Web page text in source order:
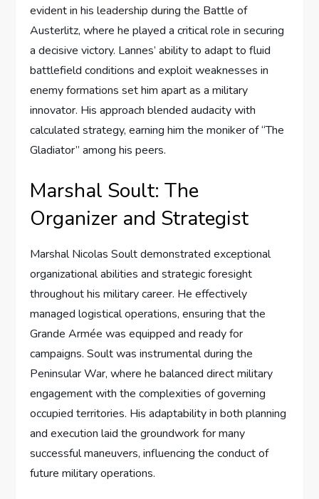
evident in his leadership during the Battle of
Austerlitz, where he played a critical role in securing
a decisive victory. Lannes’ ability to adapt to fluid
battlefield conditions and exploit weaknesses in
enemy formations set him apart as a military
innovator. His approach blended audacity with
calculated strategy, earning him the moniker of “The
Gladiator” among his peers.
Marshal Soult: The
Organizer and Strategist
Marshal Nicolas Soult demonstrated exceptional
organizational abilities and strategic foresight
throughout his military career. He effectively
managed logistical operations, ensuring that the
Grande Armée was equipped and ready for
campaigns. Soult was instrumental during the
Peninsular War, where he balanced direct military
engagement with the complexities of governing
occupied territories. His adaptability in both planning
and execution laid the groundwork for many
successful maneuvers, influencing the conduct of
future military operations.